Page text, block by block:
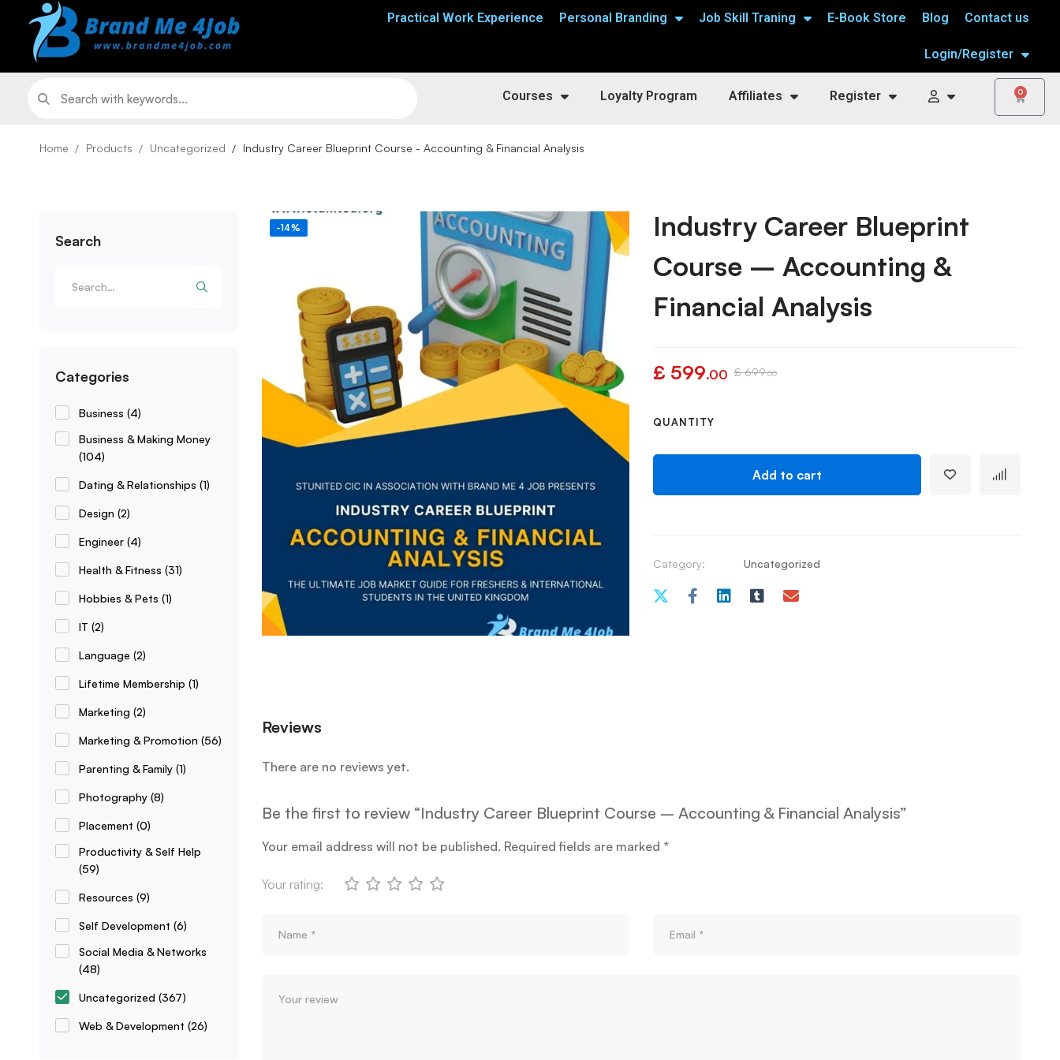
Practical Work Experience Personal Branding Job Skill Traning E-Book Store Blog Contact us
Login/Register
Courses Loyalty Program Affiliates Register 0
Home Products Uncategorized Industry Career Blueprint Course - Accounting & Financial Analysis
Search
Categories
Business (4)
Business & Making Money
(104)
Dating & Relationships (1)
Design (2)
Engineer (4)
Health & Fitness (31)
Hobbies & Pets (1)
IT (2)
Language (2)
Lifetime Membership (1)
Marketing (2)
Marketing & Promotion (56)
Parenting & Family (1)
Photography (8)
Placement (0)
Productivity & Self Help
(59)
Resources (9)
Self Development (6)
Social Media & Networks
(48)
Uncategorized (367)
Web & Development (26)
-14%
Industry Career Blueprint
Course – Accounting &
Financial Analysis
£ 599.00 £699.00
QUANTITY
Add to cart
Category: Uncategorized
Reviews
There are no reviews yet.
Be the first to review “Industry Career Blueprint Course – Accounting & Financial Analysis”
Your email address will not be published. Required fields are marked *
Your rating: